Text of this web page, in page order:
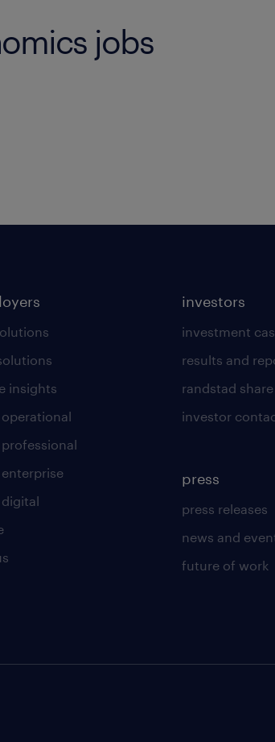
jobs
insights
investors
investment
results and
randstad share
investor
press
press releases
news and
future of work